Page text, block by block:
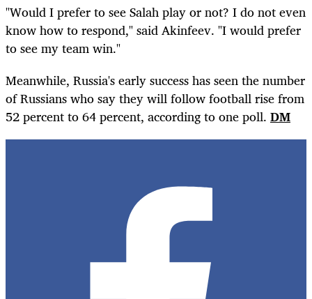
"Would I prefer to see Salah play or not? I do not even
know how to respond," said Akinfeev. "I would prefer
to see my team win."
Meanwhile, Russia's early success has seen the number
of Russians who say they will follow football rise from
52 percent to 64 percent, according to one poll. DM